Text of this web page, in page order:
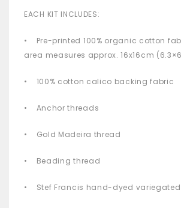
EACH KIT INCLUDES:
• Pre-printed 100% organic cotton
area measures approx. 16x16cm
• 100% cotton calico backing fabric
• Anchor threads
• Gold Madeira thread
• Beading thread
• Stef Francis hand-dyed variegated